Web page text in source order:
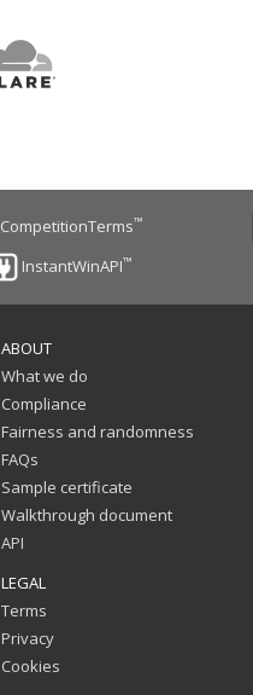
CompetitionTerms™
InstantWinAPI™
ABOUT
What we do
Compliance
Fairness and randomness
FAQs
Sample certificate
Walkthrough document
API
LEGAL
Terms
Privacy
Cookies